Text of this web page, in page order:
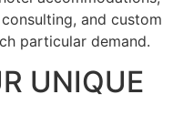
and custom
particular demand.
UNIQUE